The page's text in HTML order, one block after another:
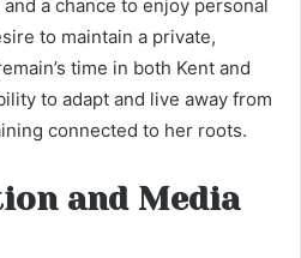
a chance to enjoy personal
to maintain a private,
time in both Kent and
to adapt and live away from
connected to her roots.
and Media